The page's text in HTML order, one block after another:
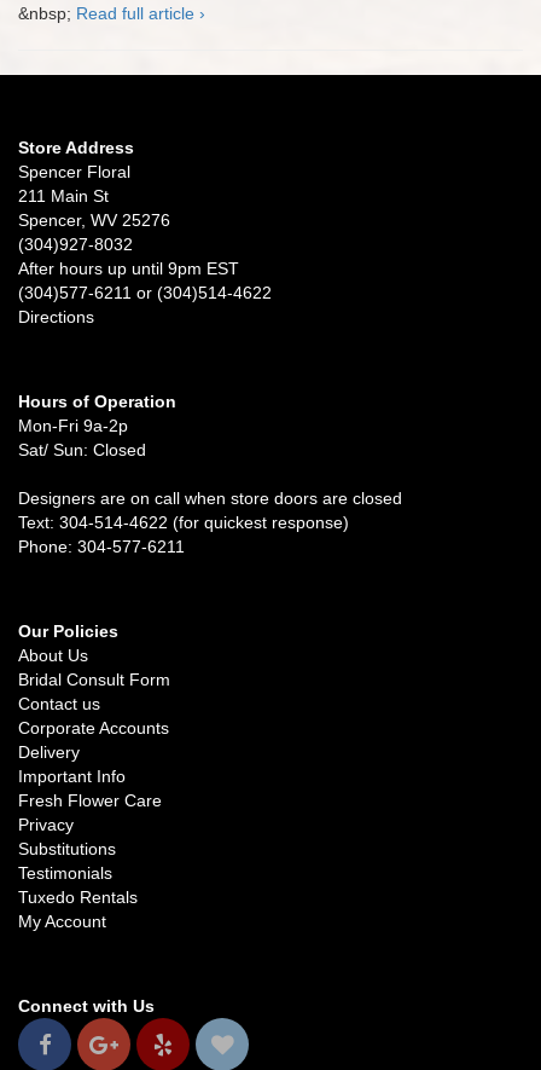
&nbsp; Read full article ›
Store Address
Spencer Floral
211 Main St
Spencer, WV 25276
(304)927-8032
After hours up until 9pm EST
(304)577-6211 or (304)514-4622
Directions
Hours of Operation
Mon-Fri 9a-2p
Sat/ Sun: Closed
Designers are on call when store doors are closed
Text: 304-514-4622 (for quickest response)
Phone: 304-577-6211
Our Policies
About Us
Bridal Consult Form
Contact us
Corporate Accounts
Delivery
Important Info
Fresh Flower Care
Privacy
Substitutions
Testimonials
Tuxedo Rentals
My Account
Connect with Us